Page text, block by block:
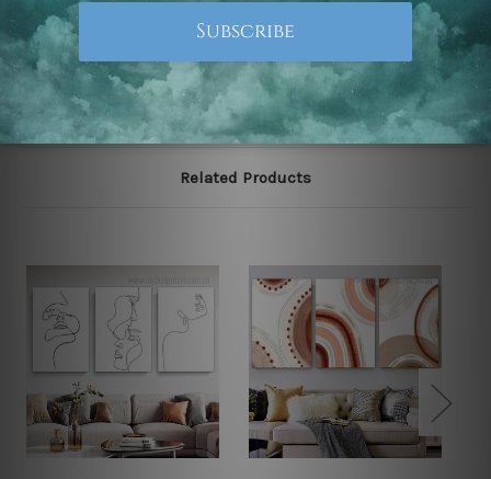
Note: Outer border frames, floating frames or mattes
are not included in the order, they are used and shown
for illlustration purpose only.
Related Products